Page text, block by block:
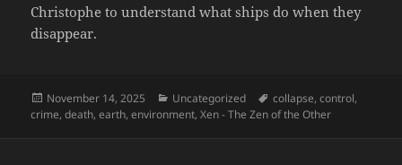
Christophe to understand what ships do when they
disappear.
Posted
on
November 14, 2025 Categories
Uncategorized Tags
collapse,control,
crime,death,earth,environment,Xen - The Zen of the Other